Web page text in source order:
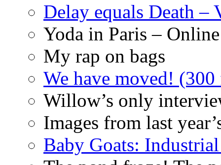
Delay equals Death –
Yoda in Paris –
My rap on bags
We have moved!
Willow’s only
Images from last
Baby Goats: